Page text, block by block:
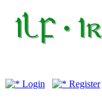
Login Register